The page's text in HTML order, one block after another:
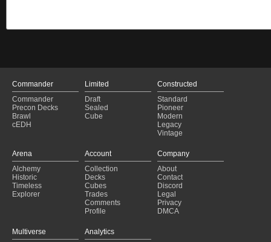
Commander
Commander
Precon Decks
Brawl
cEDH
Limited
Draft
Sealed
Cube
Constructed
Standard
Pioneer
Modern
Legacy
Vintage
Arena
Alchemy
Historic
Timeless
Explorer
Account
Collection
Decks
Cubes
Trades
Comments
Profile
Company
About
Contact
Discord
Legal
Privacy
DMCA
Multiverse
Analytics